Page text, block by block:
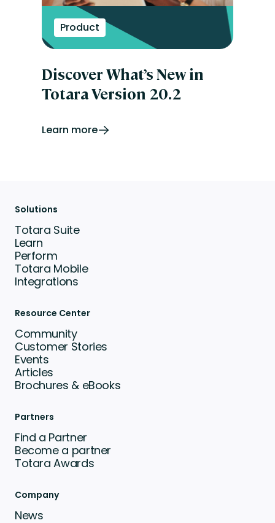
Product
Discover What’s New in
Totara Version 20.2
Learn more
Solutions
Totara Suite
Learn
Perform
Totara Mobile
Integrations
Resource Center
Community
Customer Stories
Events
Articles
Brochures & eBooks
Partners
Find a Partner
Become a partner
Totara Awards
Company
News